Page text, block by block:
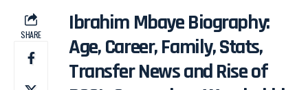
SHARE
Ibrahim Mbaye Biography:
Age, Career, Family, Stats,
Transfer News and Rise of